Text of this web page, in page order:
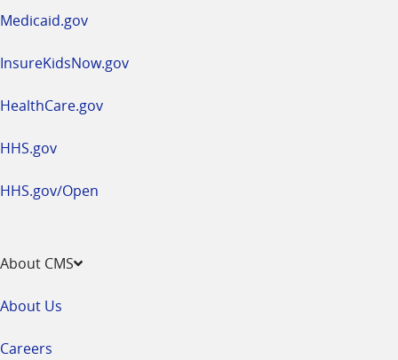
Medicaid.gov
InsureKidsNow.gov
HealthCare.gov
HHS.gov
HHS.gov/Open
About CMS
About Us
Careers